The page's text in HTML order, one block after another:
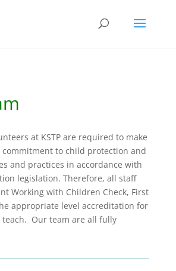
at KSTP are required to make
to child protection and
and practices in accordance with
legislation. Therefore, all staff
Working with Children Check, First
appropriate level accreditation for
teach. Our team are all fully